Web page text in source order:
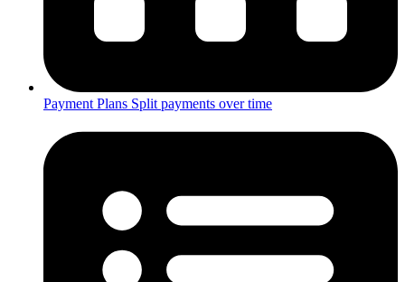
Payment Plans Split payments over time